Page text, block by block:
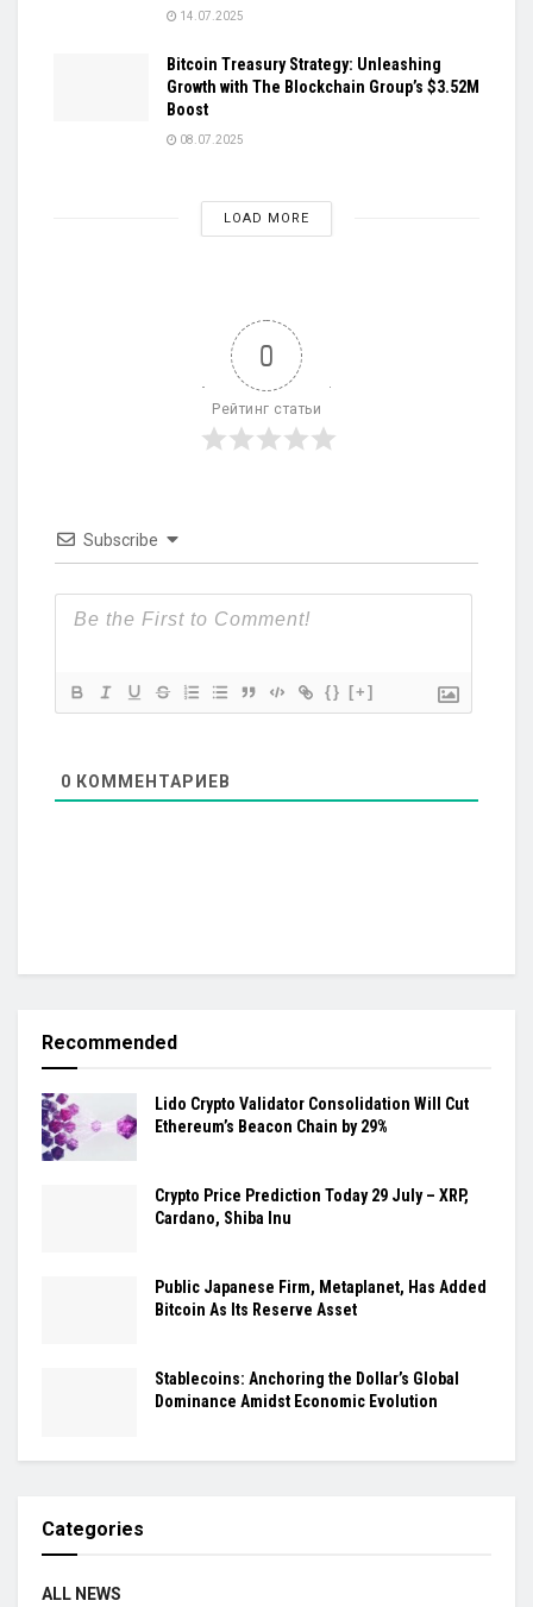
14.07.2025
Bitcoin Treasury Strategy: Unleashing
Growth with The Blockchain Group’s $3.52M
Boost
08.07.2025
LOAD MORE
0
Рейтинг статьи
Subscribe
{} [+]
0 КОММЕНТАРИЕВ
Recommended
Lido Crypto Validator Consolidation Will Cut
Ethereum’s Beacon Chain by 29%
Crypto Price Prediction Today 29 July – XRP,
Cardano, Shiba Inu
Public Japanese Firm, Metaplanet, Has Added
Bitcoin As Its Reserve Asset
Stablecoins: Anchoring the Dollar’s Global
Dominance Amidst Economic Evolution
Categories
ALL NEWS